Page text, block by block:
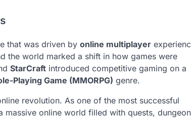
that was driven by online multiplayer
the world marked a shift in how games were
StarCraft introduced competitive gaming on a
Playing Game (MMORPG) genre.
revolution. As one of the most successful
massive online world filled with quests,